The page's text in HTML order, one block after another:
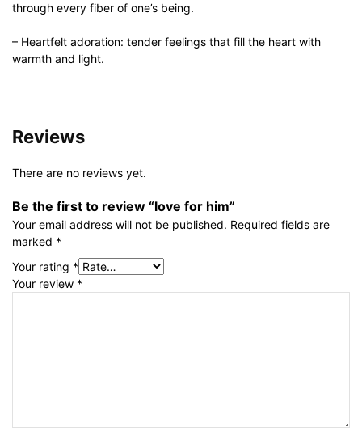
through every fiber of one’s being.
– Heartfelt adoration: tender feelings that fill the heart with
warmth and light.
Reviews
There are no reviews yet.
Be the first to review “love for him”
Your email address will not be published. Required fields are
marked *
Your rating *
Your review *